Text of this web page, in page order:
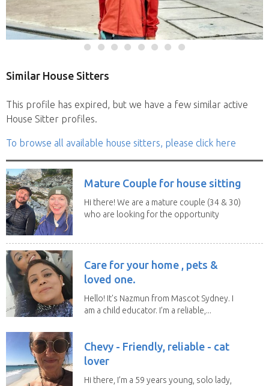
Similar House Sitters
This profile has expired, but we have a few similar active
House Sitter profiles.
To browse all available house sitters, please click here
Mature Couple for house sitting
Hi there! We are a mature couple (34 & 30)
who are looking for the opportunity
Care for your home , pets &
loved one.
Hello! It's Nazmun from Mascot Sydney. I
am a child educator. I’m a reliable,...
Chevy - Friendly, reliable - cat
lover
Hi there, I’m a 59 years young, solo lady,